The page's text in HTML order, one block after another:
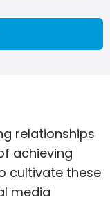
relationships
achieving
cultivate these
media